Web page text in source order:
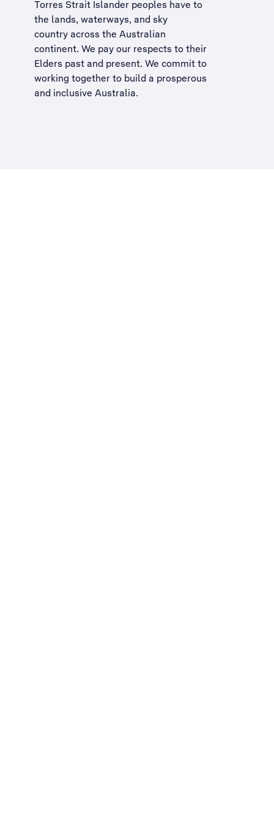
Torres Strait Islander peoples have to
the lands, waterways, and sky
country across the Australian
continent. We pay our respects to their
Elders past and present. We commit to
working together to build a prosperous
and inclusive Australia.